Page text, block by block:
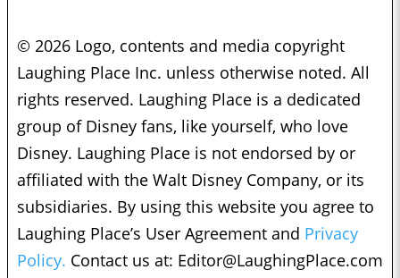
© 2026 Logo, contents and media copyright
Laughing Place Inc. unless otherwise noted. All
rights reserved. Laughing Place is a dedicated
group of Disney fans, like yourself, who love
Disney. Laughing Place is not endorsed by or
affiliated with the Walt Disney Company, or its
subsidiaries. By using this website you agree to
Laughing Place’s User Agreement and Privacy
Policy. Contact us at: Editor@LaughingPlace.com